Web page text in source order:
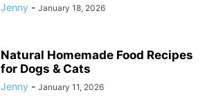
Jenny - January 18, 2026
Natural Homemade Food Recipes
for Dogs & Cats
Jenny - January 11, 2026